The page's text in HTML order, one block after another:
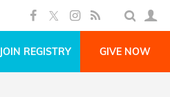
JOIN REGISTRY GIVE NOW